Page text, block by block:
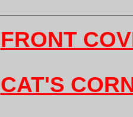
FRONT
CAT'S